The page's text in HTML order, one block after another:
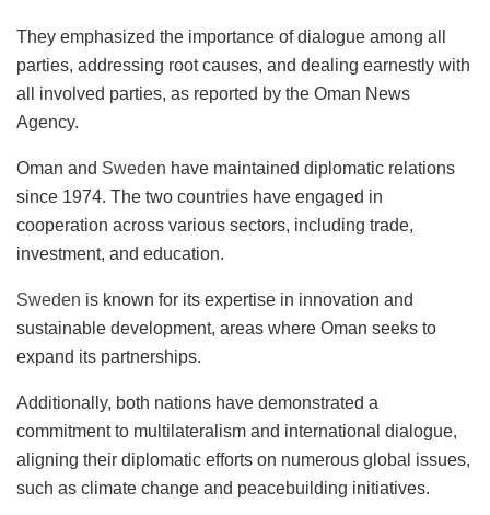
They emphasized the importance of dialogue among all
parties, addressing root causes, and dealing earnestly with
all involved parties, as reported by the Oman News
Agency.
Oman and Sweden have maintained diplomatic relations
since 1974. The two countries have engaged in
cooperation across various sectors, including trade,
investment, and education.
Sweden is known for its expertise in innovation and
sustainable development, areas where Oman seeks to
expand its partnerships.
Additionally, both nations have demonstrated a
commitment to multilateralism and international dialogue,
aligning their diplomatic efforts on numerous global issues,
such as climate change and peacebuilding initiatives.